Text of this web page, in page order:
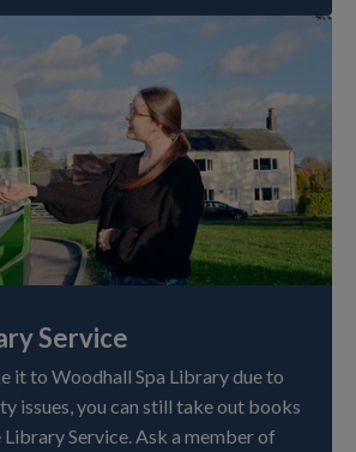
Service
it to Woodhall Spa Library due to
issues, you can still take out books
Service. Ask a member of